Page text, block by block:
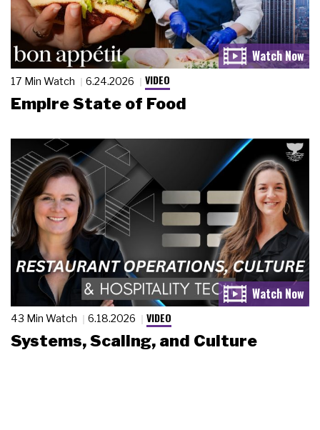
17 Min Watch 6.24.2026 VIDEO
Empire State of Food
43 Min Watch 6.18.2026 VIDEO
Systems, Scaling, and Culture